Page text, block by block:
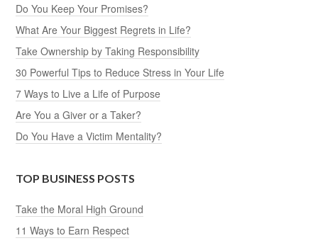
Do You Keep Your Promises?
What Are Your Biggest Regrets in Life?
Take Ownership by Taking Responsibility
30 Powerful Tips to Reduce Stress in Your Life
7 Ways to Live a Life of Purpose
Are You a Giver or a Taker?
Do You Have a Victim Mentality?
TOP BUSINESS POSTS
Take the Moral High Ground
11 Ways to Earn Respect